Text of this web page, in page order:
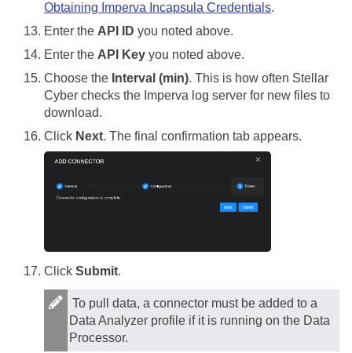
Obtaining Imperva Incapsula Credentials.
Enter the API ID you noted above.
Enter the API Key you noted above.
Choose the Interval (min). This is how often Stellar
Cyber checks the Imperva log server for new files to
download.
Click Next. The final confirmation tab appears.
Click Submit.
To pull data, a connector must be added to a
Data Analyzer profile if it is running on the Data
Processor.